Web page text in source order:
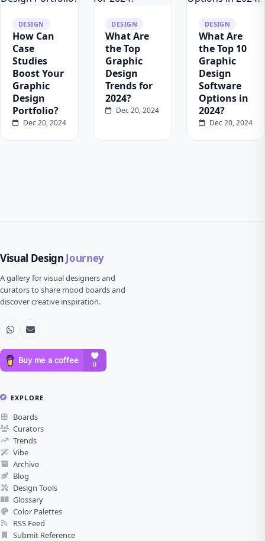
DESIGN
How Can
Case
Studies
Boost Your
Graphic
Design
Portfolio?
Dec 20, 2024
DESIGN
What Are
the Top
Graphic
Design
Trends for
2024?
Dec 20, 2024
DESIGN
What Are
the Top 10
Graphic
Design
Software
Options in
2024?
Dec 20, 2024
Visual Design Journey
A gallery for visual designers and
curators to share mood boards and
discover creative inspiration.
EXPLORE
Boards
Curators
Trends
Vibe
Archive
Blog
Design Tools
Glossary
Color Palettes
RSS Feed
Submit Reference